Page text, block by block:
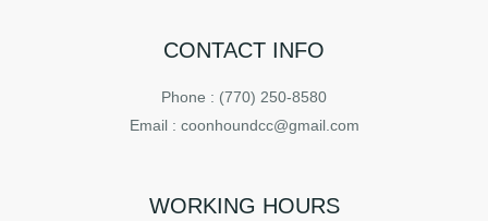
CONTACT INFO
Phone : (770) 250-8580
Email : coonhoundcc@gmail.com
WORKING HOURS